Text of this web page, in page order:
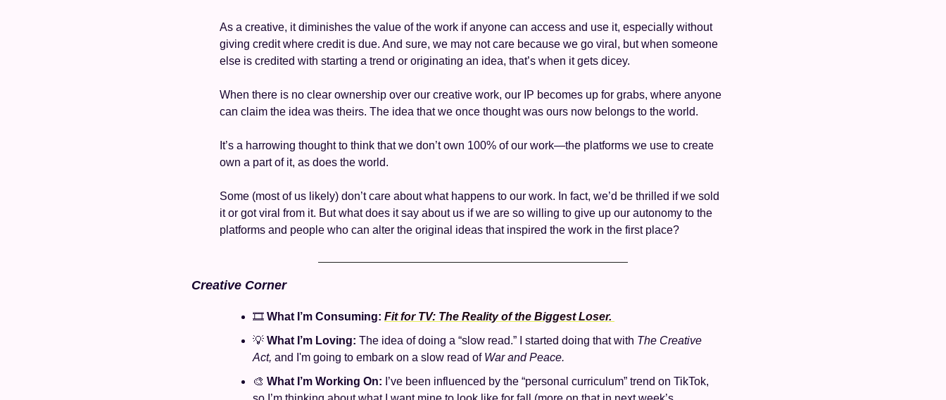
As a creative, it diminishes the value of the work if anyone can access and use it, especially without
giving credit where credit is due. And sure, we may not care because we go viral, but when someone
else is credited with starting a trend or originating an idea, that’s when it gets dicey.
When there is no clear ownership over our creative work, our IP becomes up for grabs, where anyone
can claim the idea was theirs. The idea that we once thought was ours now belongs to the world.
It’s a harrowing thought to think that we don’t own 100% of our work—the platforms we use to create
own a part of it, as does the world.
Some (most of us likely) don’t care about what happens to our work. In fact, we’d be thrilled if we sold
it or got viral from it. But what does it say about us if we are so willing to give up our autonomy to the
platforms and people who can alter the original ideas that inspired the work in the first place?
Creative Corner
🎞️ What I’m Consuming: Fit for TV: The Reality of the Biggest Loser.
💡 What I’m Loving: The idea of doing a “slow read.” I started doing that with The Creative
Act, and I'm going to embark on a slow read of War and Peace.
🎨 What I’m Working On: I’ve been influenced by the “personal curriculum” trend on TikTok,